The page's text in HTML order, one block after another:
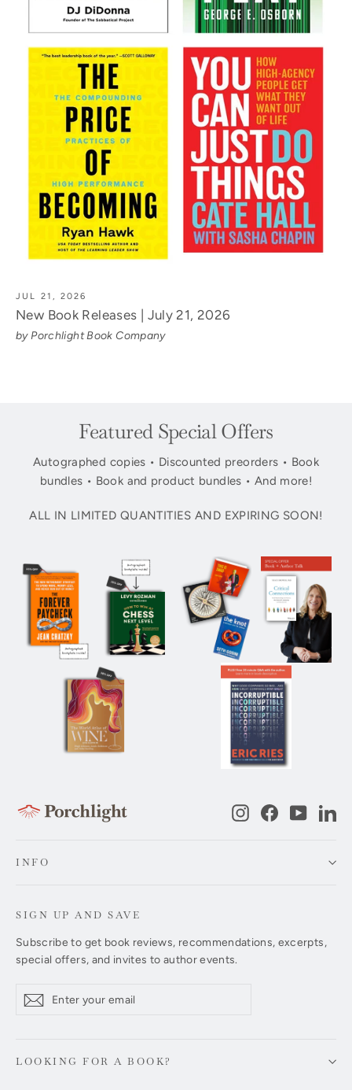
JUL 21, 2026
New Book Releases | July 21, 2026
by Porchlight Book Company
Featured Special Offers
Autographed copies • Discounted preorders • Book
bundles • Book and product bundles • And more!
ALL IN LIMITED QUANTITIES AND EXPIRING SOON!
InstagramFacebook
INFO
SIGN UP AND SAVE
Subscribe to get book reviews, recommendations, excerpts,
special offers, and invites to author events.
your
Subscribe
LOOKING FOR A BOOK?